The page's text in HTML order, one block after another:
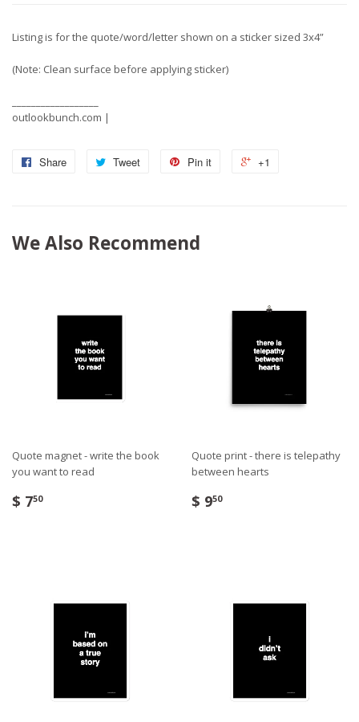
Listing is for the quote/word/letter shown on a sticker sized 3x4”
(Note: Clean surface before applying sticker)
outlookbunch.com |
Share Tweet Pin it +1
We Also Recommend
Quote magnet - write the book
you want to read
$ 750
Quote print - there is telepathy
between hearts
$ 950